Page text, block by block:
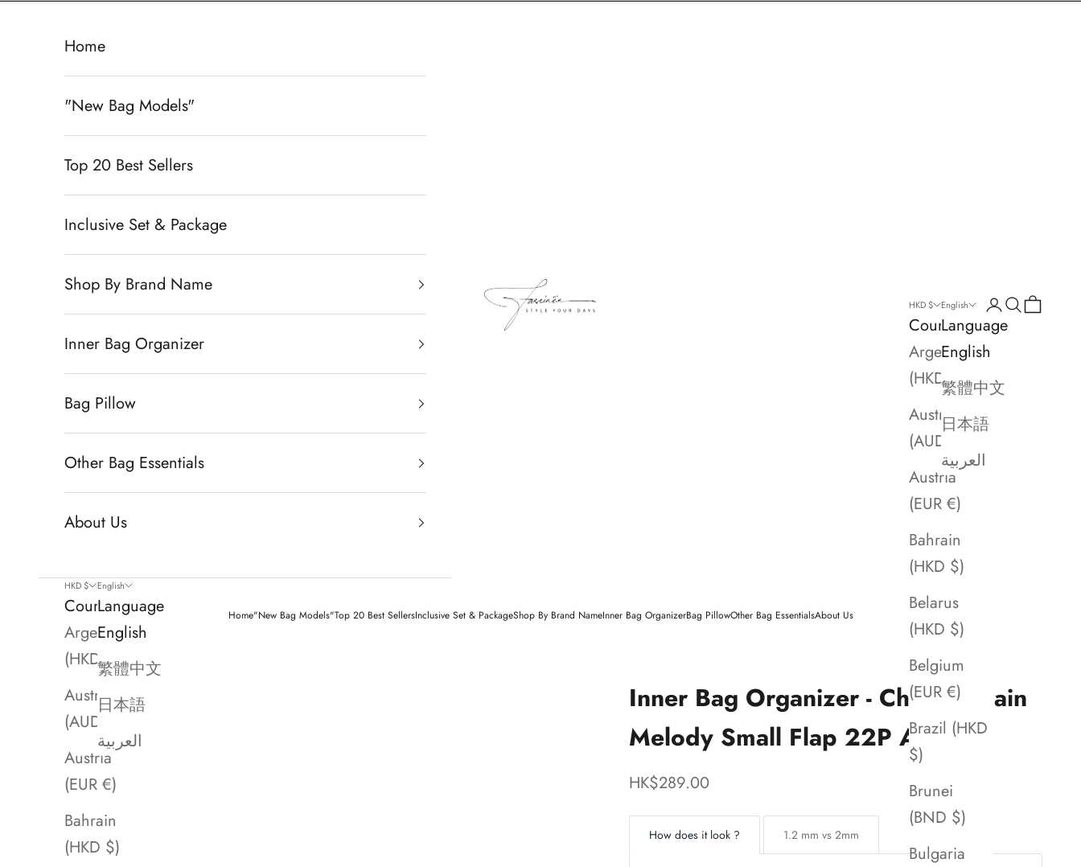
FASCINEE
Home"New Bag Models"Top 20 Best SellersInclusive Set & PackageShop By Brand NameInner Bag OrganizerBag PillowOther Bag EssentialsAbout Us
HKD $
Country
Argentina
(HKD $)
Australia
(AUD $)
Austria
(EUR €)
Bahrain
(HKD $)
Belarus
(HKD $)
Belgium
(EUR €)
Brazil (HKD
$)
Brunei
(BND $)
Bulgaria
English
Language
English
繁體中文
日本語
العربية
LoginSearch
Cart
Home
"New Bag Models"
Top 20 Best Sellers
Inclusive Set & Package
Shop By Brand Name
Inner Bag Organizer
Bag Pillow
Other Bag Essentials
About Us
HKD $
Country
Argentina
(HKD $)
Australia
(AUD $)
Austria
(EUR €)
Bahrain
(HKD $)
English
Language
English
繁體中文
日本語
العربية
Inner Bag Organizer - Chanel Chain
Melody Small Flap 22P AS3103
Sale price
HK$289.00
How does it look ? 1.2 mm vs 2mm